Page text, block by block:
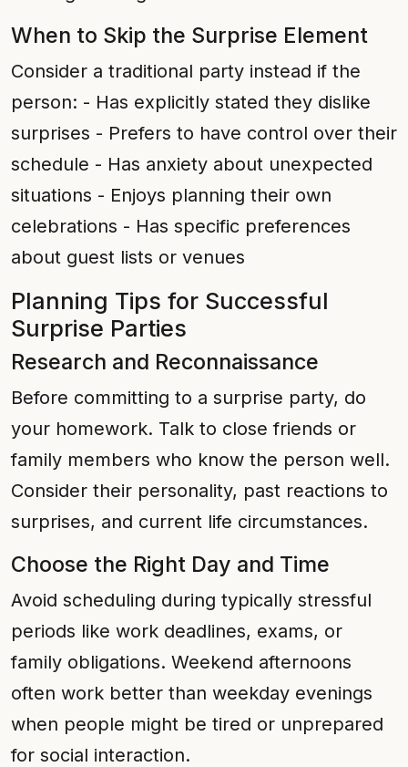
When to Skip the Surprise Element
Consider a traditional party instead if the
person: - Has explicitly stated they dislike
surprises - Prefers to have control over their
schedule - Has anxiety about unexpected
situations - Enjoys planning their own
celebrations - Has specific preferences
about guest lists or venues
Planning Tips for Successful
Surprise Parties
Research and Reconnaissance
Before committing to a surprise party, do
your homework. Talk to close friends or
family members who know the person well.
Consider their personality, past reactions to
surprises, and current life circumstances.
Choose the Right Day and Time
Avoid scheduling during typically stressful
periods like work deadlines, exams, or
family obligations. Weekend afternoons
often work better than weekday evenings
when people might be tired or unprepared
for social interaction.